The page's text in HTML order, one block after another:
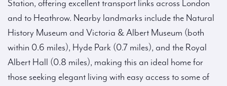
Station, offering excellent transport links across London
and to Heathrow. Nearby landmarks include the Natural
History Museum and Victoria & Albert Museum (both
within 0.6 miles), Hyde Park (0.7 miles), and the Royal
Albert Hall (0.8 miles), making this an ideal home for
those seeking elegant living with easy access to some of